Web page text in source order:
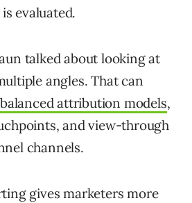
evaluated.
talked about looking at
angles. That can
balanced attribution models,
and view-through
channels.
gives marketers more